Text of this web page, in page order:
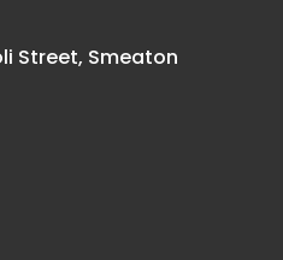
Street, Smeaton